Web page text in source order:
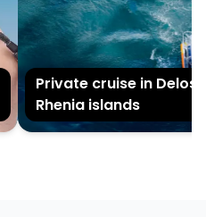
Private cruise in Delos
Rhenia islands